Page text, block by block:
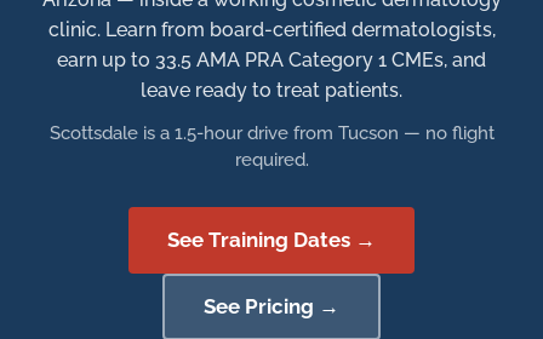
clinic. Learn from board-certified dermatologists,
earn up to 33.5 AMA PRA Category 1 CMEs, and
leave ready to treat patients.
Scottsdale is a 1.5-hour drive from Tucson — no flight
required.
See Training Dates →
See Pricing →